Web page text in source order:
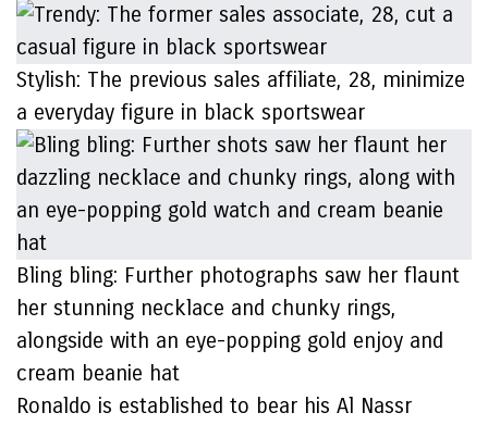
Stylish: The previous sales affiliate, 28, minimize
a everyday figure in black sportswear
Bling bling: Further photographs saw her flaunt
her stunning necklace and chunky rings,
alongside with an eye-popping gold enjoy and
cream beanie hat
Ronaldo is established to bear his Al Nassr